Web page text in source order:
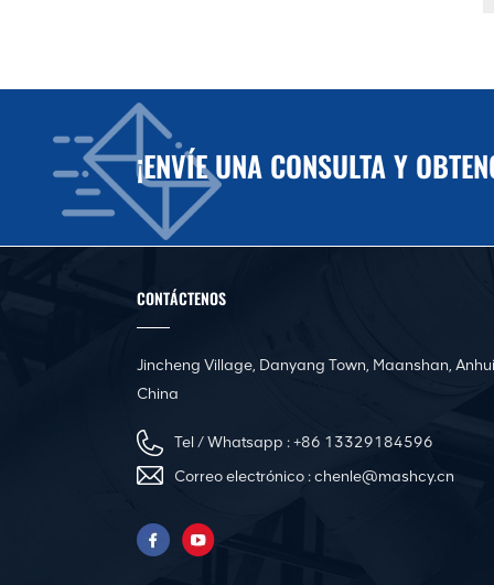
¡ENVÍE UNA CONSULTA Y
CONTÁCTENOS
Jincheng Village, Danyang Town, Maanshan,
China
Tel / Whatsapp :+86 13329184596
Correo electrónico :chenle@mashcy.cn